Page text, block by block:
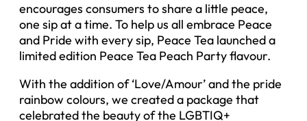
encourages consumers to share a little peace,
one sip at a time. To help us all embrace Peace
and Pride with every sip, Peace Tea launched a
limited edition Peace Tea Peach Party flavour.
With the addition of ‘Love/Amour’ and the pride
rainbow colours, we created a package that
celebrated the beauty of the LGBTIQ+